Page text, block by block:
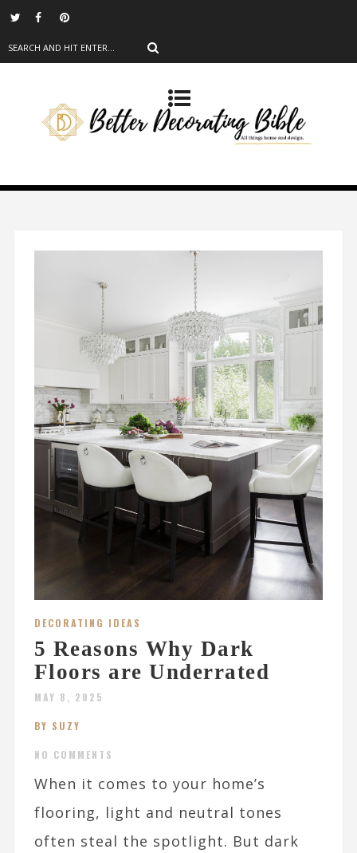
DECORATING IDEAS
5 Reasons Why Dark
Floors are Underrated
MAY 8, 2025
BY SUZY
NO COMMENTS
When it comes to your home’s
flooring, light and neutral tones
often steal the spotlight. But dark